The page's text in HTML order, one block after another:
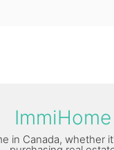
ImmiHome
in Canada, whether